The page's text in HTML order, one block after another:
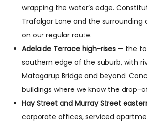
wrapping the water’s edge.
Trafalgar Lane and the surrounding
on our regular route.
Adelaide Terrace high-rises — the
southern edge of the suburb, with
Matagarup Bridge and beyond.
buildings where we know the drop-
Hay Street and Murray Street
corporate offices, serviced